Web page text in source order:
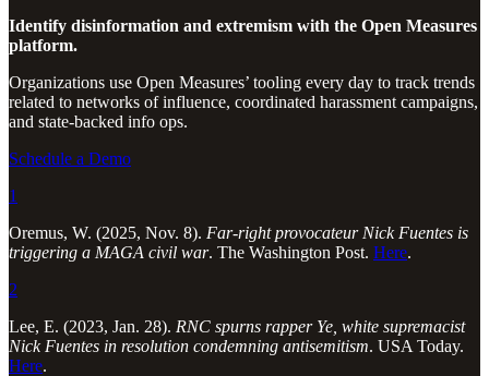
Identify disinformation and extremism with the Open Measures
platform.
Organizations use Open Measures’ tooling every day to track trends
related to networks of influence, coordinated harassment campaigns,
and state-backed info ops.
Schedule a Demo
1
Oremus, W. (2025, Nov. 8). Far-right provocateur Nick Fuentes is
triggering a MAGA civil war. The Washington Post. Here.
2
Lee, E. (2023, Jan. 28). RNC spurns rapper Ye, white supremacist
Nick Fuentes in resolution condemning antisemitism. USA Today.
Here.